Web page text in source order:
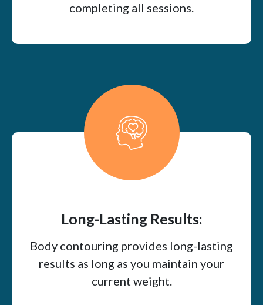
completing all sessions.
Long-Lasting Results:
Body contouring provides long-lasting
results as long as you maintain your
current weight.